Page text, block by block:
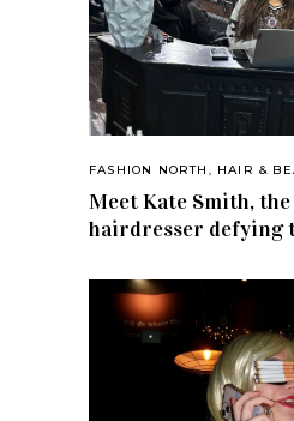
FASHION NORTH , HAIR &
Meet Kate Smith,
hairdresser defying